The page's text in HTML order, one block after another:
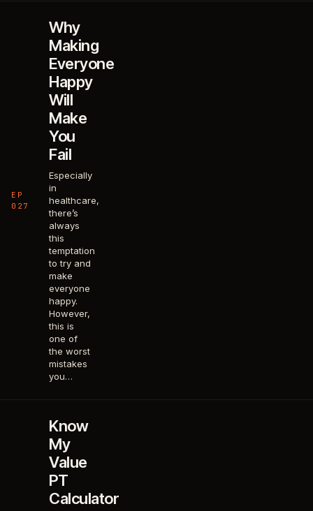
EP
027
Why
Making
Everyone
Happy
Will
Make
You
Fail
Especially
in
healthcare,
there’s
always
this
temptation
to try and
make
everyone
happy.
However,
this is
one of
the worst
mistakes
you…
Know
My
Value
PT
Calculator